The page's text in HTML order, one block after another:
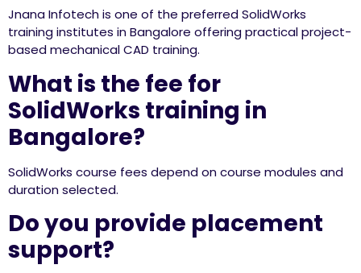
Jnana Infotech is one of the preferred SolidWorks
training institutes in Bangalore offering practical project-
based mechanical CAD training.
What is the fee for
SolidWorks training in
Bangalore?
SolidWorks course fees depend on course modules and
duration selected.
Do you provide placement
support?